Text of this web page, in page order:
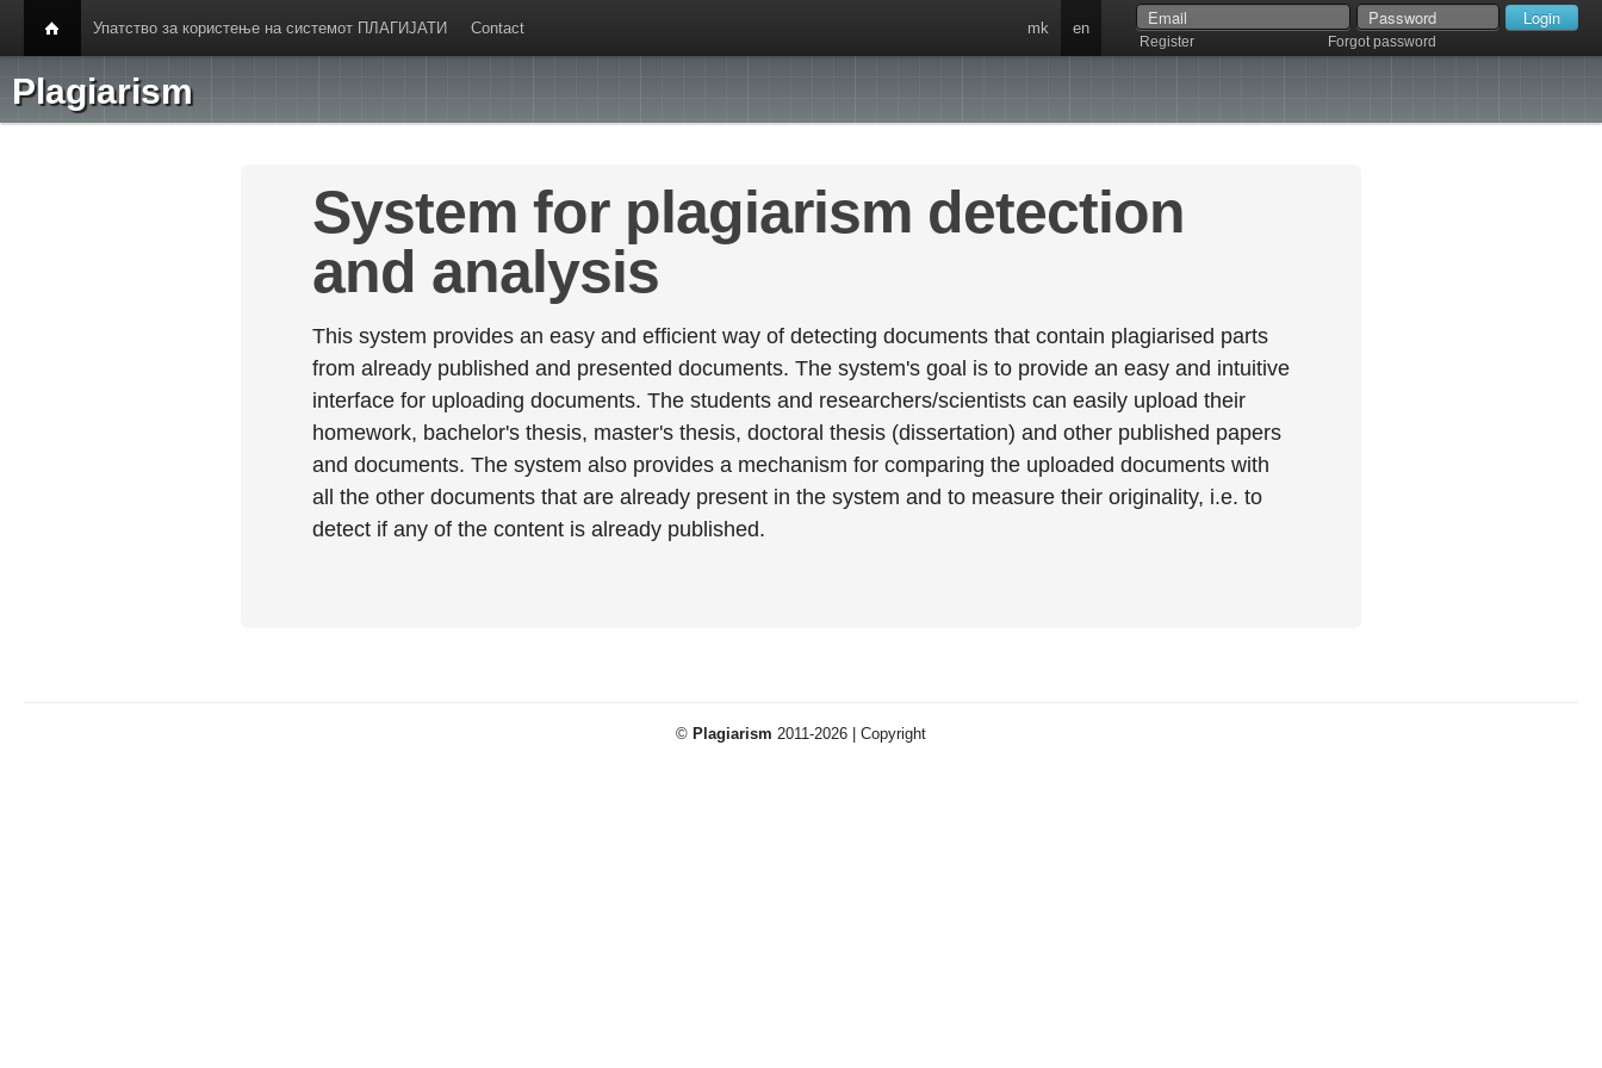
Упатство за користење на системот ПЛАГИЈАТИ Contact
Register Forgot password
mk en
Plagiarism
System for plagiarism detection
and analysis
This system provides an easy and efficient way of detecting documents that contain plagiarised parts
from already published and presented documents. The system's goal is to provide an easy and intuitive
interface for uploading documents. The students and researchers/scientists can easily upload their
homework, bachelor's thesis, master's thesis, doctoral thesis (dissertation) and other published papers
and documents. The system also provides a mechanism for comparing the uploaded documents with
all the other documents that are already present in the system and to measure their originality, i.e. to
detect if any of the content is already published.
© Plagiarism 2011-2026 | Copyright